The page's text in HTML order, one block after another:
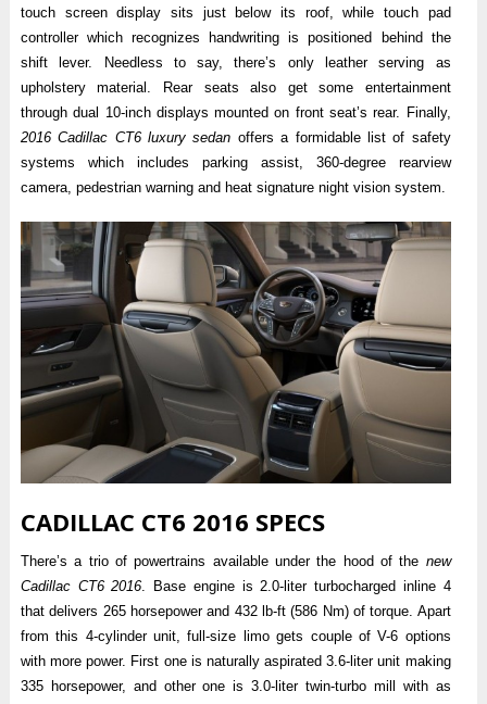
touch screen display sits just below its roof, while touch pad
controller which recognizes handwriting is positioned behind the
shift lever. Needless to say, there’s only leather serving as
upholstery material. Rear seats also get some entertainment
through dual 10-inch displays mounted on front seat’s rear. Finally,
2016 Cadillac CT6 luxury sedan offers a formidable list of safety
systems which includes parking assist, 360-degree rearview
camera, pedestrian warning and heat signature night vision system.
CADILLAC CT6 2016 SPECS
There’s a trio of powertrains available under the hood of the new
Cadillac CT6 2016. Base engine is 2.0-liter turbocharged inline 4
that delivers 265 horsepower and 432 lb-ft (586 Nm) of torque. Apart
from this 4-cylinder unit, full-size limo gets couple of V-6 options
with more power. First one is naturally aspirated 3.6-liter unit making
335 horsepower, and other one is 3.0-liter twin-turbo mill with as